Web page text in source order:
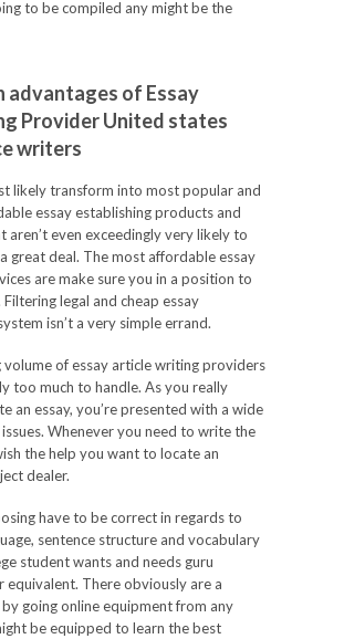
to be compiled any might be the
advantages of Essay
Provider United states
writers
likely transform into most popular and
essay establishing products and
aren’t even exceedingly very likely to
great deal. The most affordable essay
are make sure you in a position to
Filtering legal and cheap essay
isn’t a very simple errand.
volume of essay article writing providers
too much to handle. As you really
an essay, you’re presented with a wide
Whenever you need to write the
the help you want to locate an
dealer.
have to be correct in regards to
sentence structure and vocabulary
student wants and needs guru
equivalent. There obviously are a
going online equipment from any
be equipped to learn the best